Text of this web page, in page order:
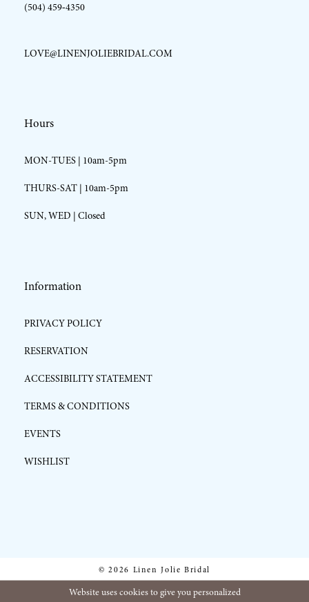
(504) 459‑4350
LOVE@LINENJOLIEBRIDAL.COM
Hours
MON-TUES | 10am-5pm
THURS-SAT | 10am-5pm
SUN, WED | Closed
Information
PRIVACY POLICY
RESERVATION
ACCESSIBILITY STATEMENT
TERMS & CONDITIONS
EVENTS
WISHLIST
© 2026 Linen Jolie Bridal
Website uses cookies to give you personalized